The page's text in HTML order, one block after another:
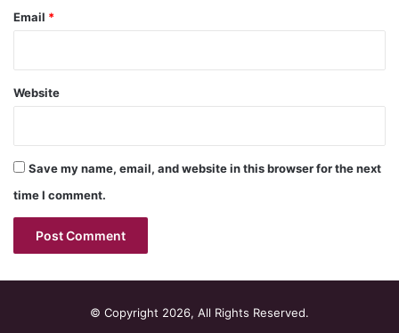
Email *
Website
Save my name, email, and website in this browser for the next
time I comment.
© Copyright 2026, All Rights Reserved.